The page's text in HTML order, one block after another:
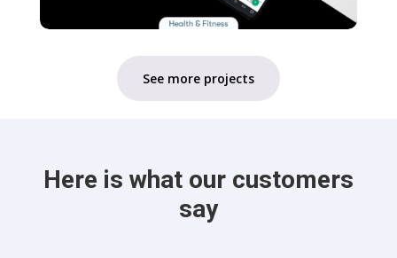
See more projects
Here is what our customers
say